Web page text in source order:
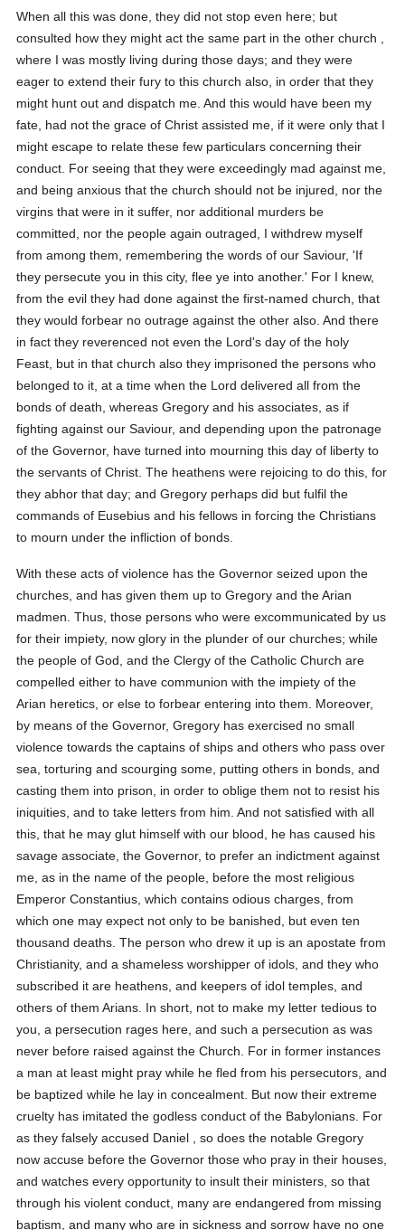
When all this was done, they did not stop even here; but
consulted how they might act the same part in the other church ,
where I was mostly living during those days; and they were
eager to extend their fury to this church also, in order that they
might hunt out and dispatch me. And this would have been my
fate, had not the grace of Christ assisted me, if it were only that I
might escape to relate these few particulars concerning their
conduct. For seeing that they were exceedingly mad against me,
and being anxious that the church should not be injured, nor the
virgins that were in it suffer, nor additional murders be
committed, nor the people again outraged, I withdrew myself
from among them, remembering the words of our Saviour, 'If
they persecute you in this city, flee ye into another.' For I knew,
from the evil they had done against the first-named church, that
they would forbear no outrage against the other also. And there
in fact they reverenced not even the Lord's day of the holy
Feast, but in that church also they imprisoned the persons who
belonged to it, at a time when the Lord delivered all from the
bonds of death, whereas Gregory and his associates, as if
fighting against our Saviour, and depending upon the patronage
of the Governor, have turned into mourning this day of liberty to
the servants of Christ. The heathens were rejoicing to do this, for
they abhor that day; and Gregory perhaps did but fulfil the
commands of Eusebius and his fellows in forcing the Christians
to mourn under the infliction of bonds.
With these acts of violence has the Governor seized upon the
churches, and has given them up to Gregory and the Arian
madmen. Thus, those persons who were excommunicated by us
for their impiety, now glory in the plunder of our churches; while
the people of God, and the Clergy of the Catholic Church are
compelled either to have communion with the impiety of the
Arian heretics, or else to forbear entering into them. Moreover,
by means of the Governor, Gregory has exercised no small
violence towards the captains of ships and others who pass over
sea, torturing and scourging some, putting others in bonds, and
casting them into prison, in order to oblige them not to resist his
iniquities, and to take letters from him. And not satisfied with all
this, that he may glut himself with our blood, he has caused his
savage associate, the Governor, to prefer an indictment against
me, as in the name of the people, before the most religious
Emperor Constantius, which contains odious charges, from
which one may expect not only to be banished, but even ten
thousand deaths. The person who drew it up is an apostate from
Christianity, and a shameless worshipper of idols, and they who
subscribed it are heathens, and keepers of idol temples, and
others of them Arians. In short, not to make my letter tedious to
you, a persecution rages here, and such a persecution as was
never before raised against the Church. For in former instances
a man at least might pray while he fled from his persecutors, and
be baptized while he lay in concealment. But now their extreme
cruelty has imitated the godless conduct of the Babylonians. For
as they falsely accused Daniel , so does the notable Gregory
now accuse before the Governor those who pray in their houses,
and watches every opportunity to insult their ministers, so that
through his violent conduct, many are endangered from missing
baptism, and many who are in sickness and sorrow have no one